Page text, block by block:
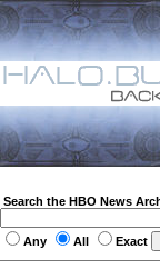
Search the HBO News
Any All Exact